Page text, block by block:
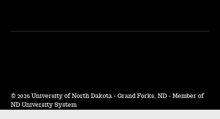
© 2026 University of North Dakota - Grand Forks, ND - Member of
ND University System